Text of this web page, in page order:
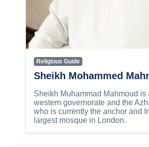
Religious Guide
Sheikh Mohammed
Sheikh Muhammad Mahmoud is
western governorate and the
who is currently the anchor and
largest mosque in London.